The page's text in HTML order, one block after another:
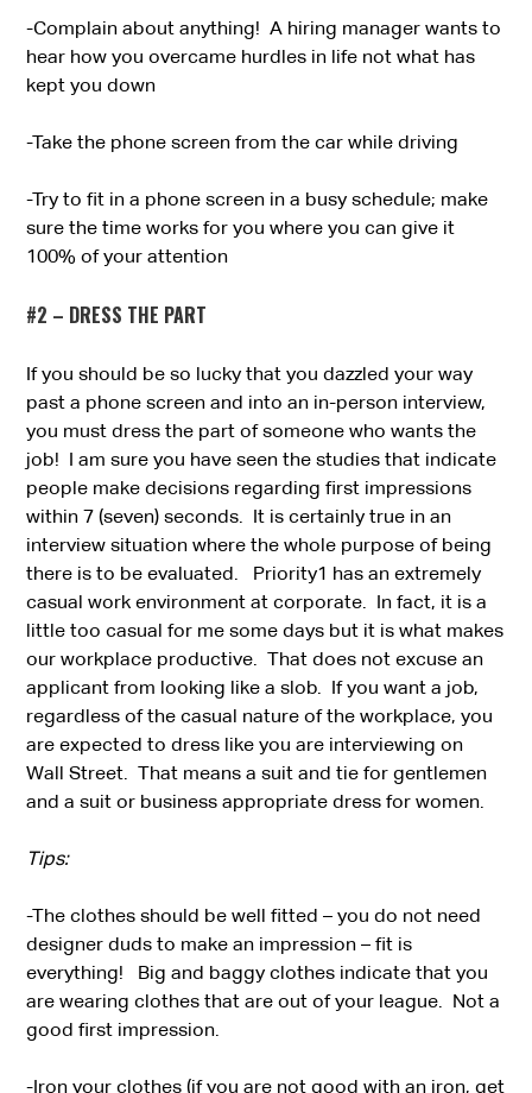
-Complain about anything! A hiring manager wants to
hear how you overcame hurdles in life not what has
kept you down
-Take the phone screen from the car while driving
-Try to fit in a phone screen in a busy schedule; make
sure the time works for you where you can give it
100% of your attention
#2 – DRESS THE PART
If you should be so lucky that you dazzled your way
past a phone screen and into an in-person interview,
you must dress the part of someone who wants the
job! I am sure you have seen the studies that indicate
people make decisions regarding first impressions
within 7 (seven) seconds. It is certainly true in an
interview situation where the whole purpose of being
there is to be evaluated. Priority1 has an extremely
casual work environment at corporate. In fact, it is a
little too casual for me some days but it is what makes
our workplace productive. That does not excuse an
applicant from looking like a slob. If you want a job,
regardless of the casual nature of the workplace, you
are expected to dress like you are interviewing on
Wall Street. That means a suit and tie for gentlemen
and a suit or business appropriate dress for women.
Tips:
-The clothes should be well fitted – you do not need
designer duds to make an impression – fit is
everything! Big and baggy clothes indicate that you
are wearing clothes that are out of your league. Not a
good first impression.
-Iron your clothes (if you are not good with an iron, get